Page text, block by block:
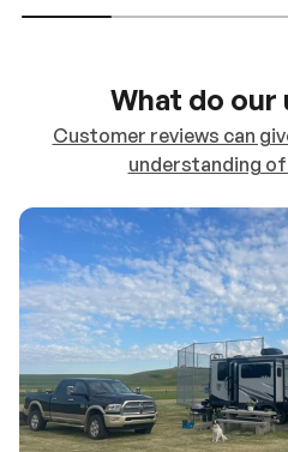
What do our
Customer reviews can
understanding